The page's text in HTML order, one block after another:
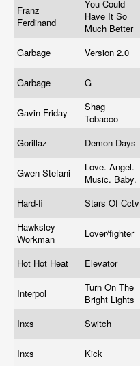
Franz
Ferdinand
You Could
Have It So
Much Better
Garbage Version 2.0
Garbage G
Gavin Friday
Shag
Tobacco
Gorillaz Demon Days
Gwen Stefani
Love. Angel.
Music. Baby.
Hard-fi Stars Of Cctv
Hawksley
Workman
Lover/fighter
Hot Hot Heat Elevator
Interpol
Turn On The
Bright Lights
Inxs Switch
Inxs Kick